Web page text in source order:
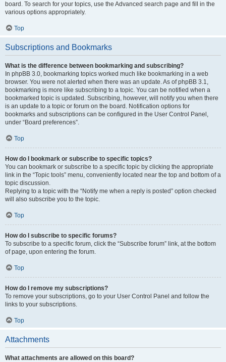
board. To search for your topics, use the Advanced search page and fill in the
various options appropriately.
Top
Subscriptions and Bookmarks
What is the difference between bookmarking and subscribing?
In phpBB 3.0, bookmarking topics worked much like bookmarking in a web
browser. You were not alerted when there was an update. As of phpBB 3.1,
bookmarking is more like subscribing to a topic. You can be notified when a
bookmarked topic is updated. Subscribing, however, will notify you when there
is an update to a topic or forum on the board. Notification options for
bookmarks and subscriptions can be configured in the User Control Panel,
under “Board preferences”.
Top
How do I bookmark or subscribe to specific topics?
You can bookmark or subscribe to a specific topic by clicking the appropriate
link in the “Topic tools” menu, conveniently located near the top and bottom of a
topic discussion.
Replying to a topic with the “Notify me when a reply is posted” option checked
will also subscribe you to the topic.
Top
How do I subscribe to specific forums?
To subscribe to a specific forum, click the “Subscribe forum” link, at the bottom
of page, upon entering the forum.
Top
How do I remove my subscriptions?
To remove your subscriptions, go to your User Control Panel and follow the
links to your subscriptions.
Top
Attachments
What attachments are allowed on this board?